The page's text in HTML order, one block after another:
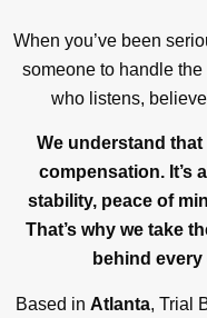
When you’ve been
someone to handle
who listens,
We understand
compensation. It’s
stability, peace of
That’s why we take
behind
Based in Atlanta, Trial